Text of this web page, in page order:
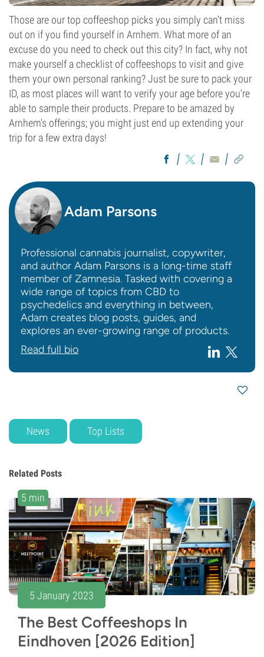
Those are our top coffeeshop picks you simply can't miss
out on if you find yourself in Arnhem. What more of an
excuse do you need to check out this city? In fact, why not
make yourself a checklist of coffeeshops to visit and give
them your own personal ranking? Just be sure to pack your
ID, as most places will want to verify your age before you're
able to sample their products. Prepare to be amazed by
Arnhem's offerings; you might just end up extending your
trip for a few extra days!
Adam Parsons
Professional cannabis journalist, copywriter,
and author Adam Parsons is a long-time staff
member of Zamnesia. Tasked with covering a
wide range of topics from CBD to
psychedelics and everything in between,
Adam creates blog posts, guides, and
explores an ever-growing range of products.
Read full bio
News Top Lists
Related Posts
5 min
5 January 2023
The Best Coffeeshops In
Eindhoven [2026 Edition]